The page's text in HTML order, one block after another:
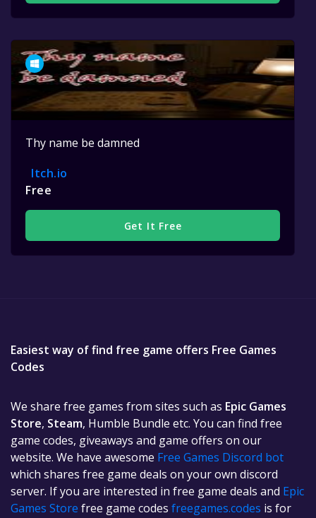
Thy name be damned
Itch.io
Free
Get It Free
Easiest way of find free game offers Free Games
Codes
We share free games from sites such as Epic Games
Store, Steam, Humble Bundle etc. You can find free
game codes, giveaways and game offers on our
website. We have awesome Free Games Discord bot
which shares free game deals on your own discord
server. If you are interested in free game deals and Epic
Games Store free game codes freegames.codes is for